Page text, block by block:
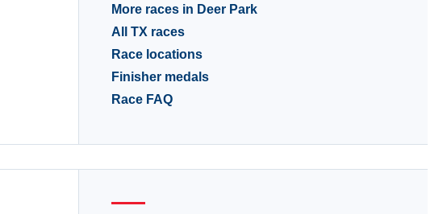
More races in Deer Park
All TX races
Race locations
Finisher medals
Race FAQ